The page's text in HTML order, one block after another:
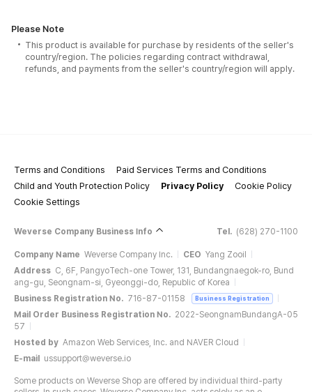
Please Note
This product is available for purchase by residents of the seller's
country/region. The policies regarding contract withdrawal,
refunds, and payments from the seller's country/region will apply.
Terms and Conditions
Paid Services Terms and Conditions
Child and Youth Protection Policy
Privacy Policy
Cookie Policy
Cookie Settings
Weverse Company Business Info Tel. (628) 270-1100
Company Name Weverse Company Inc. CEO Yang Zooil
Address C, 6F, PangyoTech-one Tower, 131, Bundangnaegok-ro, Bund
ang-gu, Seongnam-si, Gyeonggi-do, Republic of Korea
Business Registration No. 716-87-01158 Business Registration
Mail Order Business Registration No. 2022-SeongnamBundangA-05
57
Hosted by Amazon Web Services, Inc. and NAVER Cloud
E-mail
ussupport@weverse.io
Some products on Weverse Shop are offered by individual third-party